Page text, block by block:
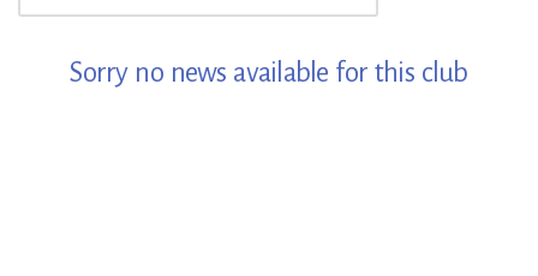
Sorry no news available for this club